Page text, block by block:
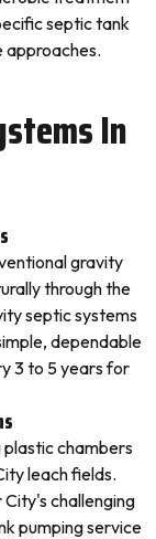
septic tank
approaches.
In
gravity
through the
septic systems
dependable
3 to 5 years for
chambers
leach fields.
challenging
pumping service